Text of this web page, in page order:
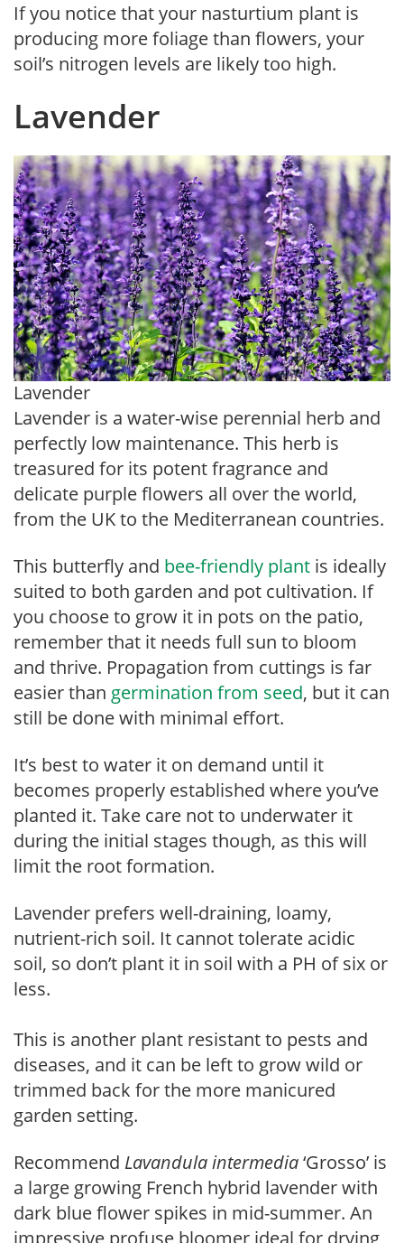
If you notice that your nasturtium plant is
producing more foliage than flowers, your
soil’s nitrogen levels are likely too high.
Lavender
Lavender
Lavender is a water-wise perennial herb and
perfectly low maintenance. This herb is
treasured for its potent fragrance and
delicate purple flowers all over the world,
from the UK to the Mediterranean countries.
This butterfly and bee-friendly plant is ideally
suited to both garden and pot cultivation. If
you choose to grow it in pots on the patio,
remember that it needs full sun to bloom
and thrive. Propagation from cuttings is far
easier than germination from seed, but it can
still be done with minimal effort.
It’s best to water it on demand until it
becomes properly established where you’ve
planted it. Take care not to underwater it
during the initial stages though, as this will
limit the root formation.
Lavender prefers well-draining, loamy,
nutrient-rich soil. It cannot tolerate acidic
soil, so don’t plant it in soil with a PH of six or
less.
This is another plant resistant to pests and
diseases, and it can be left to grow wild or
trimmed back for the more manicured
garden setting.
Recommend Lavandula intermedia‘Grosso’ is
a large growing French hybrid lavender with
dark blue flower spikes in mid-summer. An